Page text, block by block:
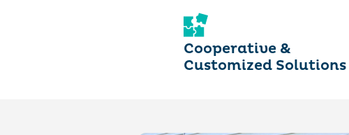
Cooperative &
Customized Solutions